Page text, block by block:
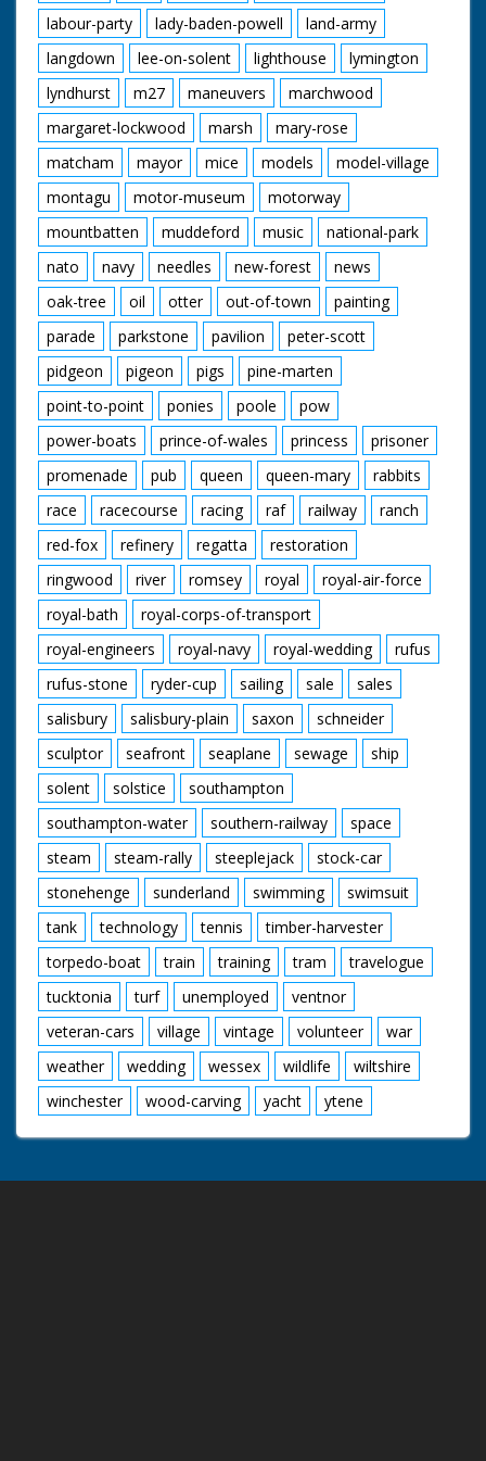
labour-party
lady-baden-powell
land-army
langdown
lee-on-solent lighthouse
lymington
lyndhurst
m27 maneuvers
marchwood
margaret-lockwood
marsh
mary-rose
matcham
mayor mice models
model-village
montagu
motor-museum
motorway
mountbatten
muddeford music
national-park
nato
navy needles new-forest
news
oak-tree
oil otter out-of-town
painting
parade
parkstone pavilion
peter-scott
pidgeon
pigeon pigs
pine-marten
point-to-point
ponies poole
pow
power-boats
prince-of-wales princess
prisoner
promenade
pub queen queen-mary
rabbits
race
racecourse racing raf railway
ranch
red-fox
refinery regatta
restoration
ringwood
river romsey royal
royal-air-force
royal-bath
royal-corps-of-transport
royal-engineers
royal-navy royal-wedding
rufus
rufus-stone
ryder-cup sailing sale
sales
salisbury
salisbury-plain saxon
schneider
sculptor
seafront seaplane sewage
ship
solent
solstice
southampton
southampton-water
southern-railway
space
steam
steam-rally steeplejack
stock-car
stonehenge
sunderland swimming
swimsuit
tank
technology tennis
timber-harvester
torpedo-boat
train training tram
travelogue
tucktonia
turf unemployed
ventnor
veteran-cars
village vintage volunteer
war
weather
wedding wessex wildlife
wiltshire
winchester
wood-carving yacht ytene